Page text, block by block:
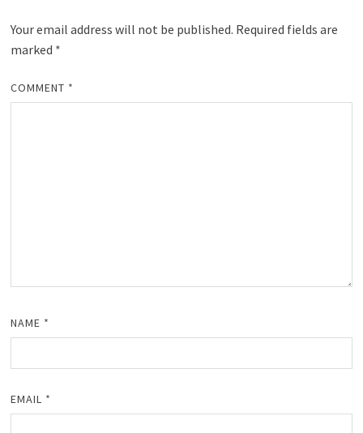
Your email address will not be published. Required fields are
marked *
COMMENT *
NAME *
EMAIL *